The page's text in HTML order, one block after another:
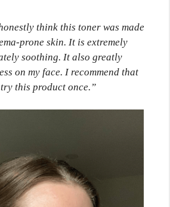
think this toner was made
prone skin. It is extremely
soothing. It also greatly
on my face. I recommend that
this product once.”